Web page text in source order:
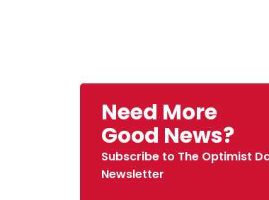
Need More
Good News?
Subscribe to The Optimist
Newsletter